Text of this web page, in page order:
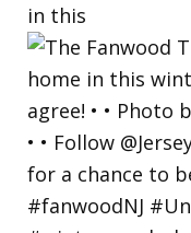
in this